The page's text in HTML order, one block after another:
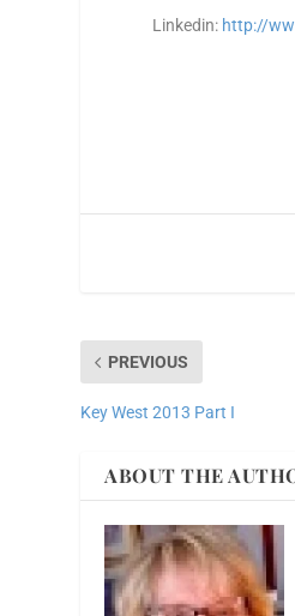
Linkedin: http://
PREVIOUS
Key West 2013 Part I
ABOUT THE